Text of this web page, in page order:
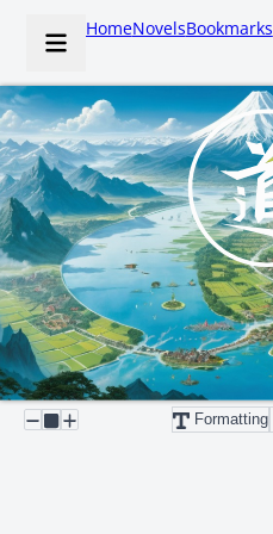
HomeNovelsBookmarks
Formatting